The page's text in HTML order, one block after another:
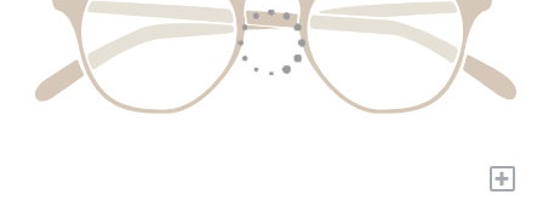
+